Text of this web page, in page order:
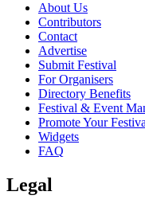
About Us
Contributors
Contact
Advertise
Submit Festival
For Organisers
Directory Benefits
Festival & Event
Promote Your
Widgets
FAQ
Legal